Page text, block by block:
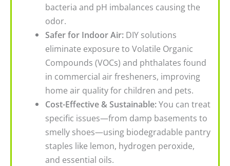
bacteria and pH imbalances causing the
odor.
Safer for Indoor Air: DIY solutions
eliminate exposure to Volatile Organic
Compounds (VOCs) and phthalates found
in commercial air fresheners, improving
home air quality for children and pets.
Cost-Effective & Sustainable:You can treat
specific issues—from damp basements to
smelly shoes—using biodegradable pantry
staples like lemon, hydrogen peroxide,
and essential oils.